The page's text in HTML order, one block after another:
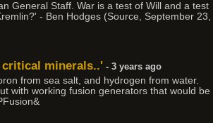
General Staff. War is a test of Will and a test
- Ben Hodges (Source, September 23,
minerals..' - 3 years ago
from sea salt, and hydrogen from water.
with working fusion generators that would be